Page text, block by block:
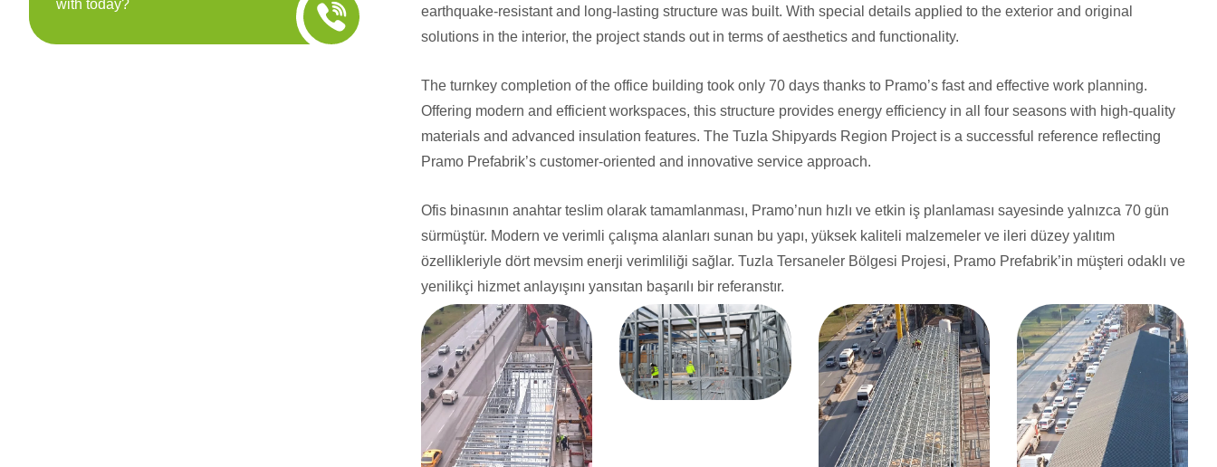
with today?
earthquake-resistant and long-lasting structure was built. With special details applied to the exterior and original
solutions in the interior, the project stands out in terms of aesthetics and functionality.
The turnkey completion of the office building took only 70 days thanks to Pramo’s fast and effective work planning.
Offering modern and efficient workspaces, this structure provides energy efficiency in all four seasons with high-quality
materials and advanced insulation features. The Tuzla Shipyards Region Project is a successful reference reflecting
Pramo Prefabrik’s customer-oriented and innovative service approach.
Ofis binasının anahtar teslim olarak tamamlanması, Pramo’nun hızlı ve etkin iş planlaması sayesinde yalnızca 70 gün
sürmüştür. Modern ve verimli çalışma alanları sunan bu yapı, yüksek kaliteli malzemeler ve ileri düzey yalıtım
özellikleriyle dört mevsim enerji verimliliği sağlar. Tuzla Tersaneler Bölgesi Projesi, Pramo Prefabrik’in müşteri odaklı ve
yenilikçi hizmet anlayışını yansıtan başarılı bir referanstır.